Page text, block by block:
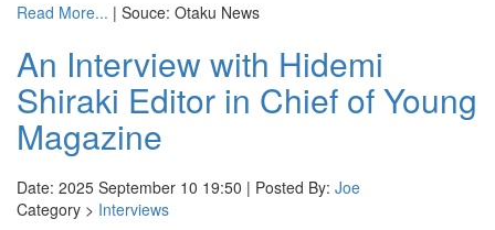
Read More... | Souce: Otaku News
An Interview with Hidemi
Shiraki Editor in Chief of Young
Magazine
Date: 2025 September 10 19:50 | Posted By: Joe
Category > Interviews